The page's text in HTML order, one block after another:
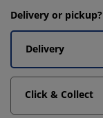
Delivery or pickup?
Delivery
Click & Collect